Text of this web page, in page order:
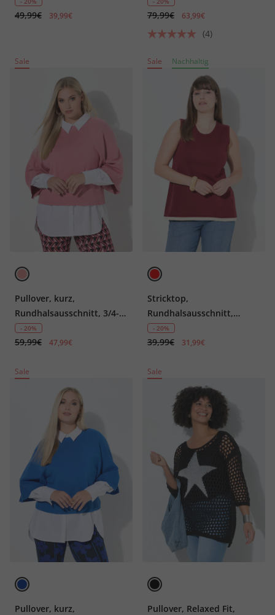
49,99€ 39,99€ 79,99€ 63,99€
(4)
Sale
Pullover, kurz,
Rundhalsausschnitt, 3/4-
Arm
- 20%
59,99€ 47,99€
Sale Nachhaltig
Stricktop,
Rundhalsausschnitt,
ärmellos, Biobaumwolle
- 20%
39,99€ 31,99€
Sale
Pullover, kurz,
Sale
Pullover, Relaxed Fit,